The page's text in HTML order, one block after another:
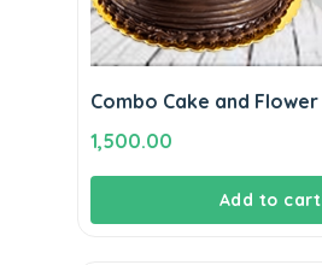
Combo Cake and Flower
1,500.00
Add to cart